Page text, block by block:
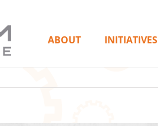
ABOUT INITIATIVES